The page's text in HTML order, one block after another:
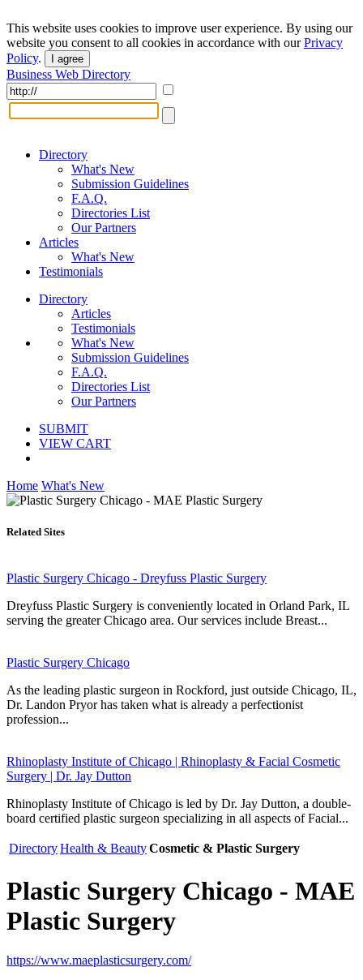
This website uses cookies to improve user experience. By using our
website you consent to all cookies in accordance with ourPrivacy
Policy. I agree
Business Web Directory
Directory
What's New
Submission Guidelines
F.A.Q.
Directories List
Our Partners
Articles
What's New
Testimonials
Directory
Articles
Testimonials
What's New
Submission Guidelines
F.A.Q.
Directories List
Our Partners
SUBMIT
VIEW CART
Home What's New
Related Sites
Plastic Surgery Chicago - Dreyfuss Plastic Surgery
Dreyfuss Plastic Surgery is conveniently located in Orland Park, IL
serving the greater Chicago area. Our services include Breast...
Plastic Surgery Chicago
As the leading plastic surgeon in Rockford, just outside Chicago, IL,
Dr. Landon Pryor has taken what is already a perfectionist
profession...
Rhinoplasty Institute of Chicago | Rhinoplasty & Facial Cosmetic
Surgery | Dr. Jay Dutton
Rhinoplasty Institute of Chicago is led by Dr. Jay Dutton, a double-
board certified plastic surgeon specializing in all aspects of Facial...
DirectoryHealth & BeautyCosmetic & Plastic Surgery
Plastic Surgery Chicago - MAE
Plastic Surgery
https://www.maeplasticsurgery.com/